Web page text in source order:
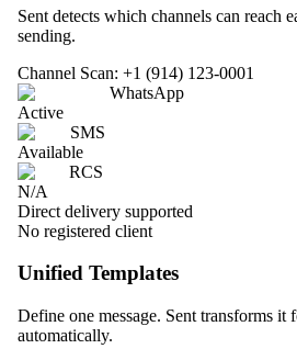
Sent detects which channels can reach
sending.
Channel Scan: +1 (914) 123-0001
WhatsApp
Active
SMS
Available
RCS
N/A
Direct delivery supported
No registered client
Unified Templates
Define one message. Sent transforms it
automatically.